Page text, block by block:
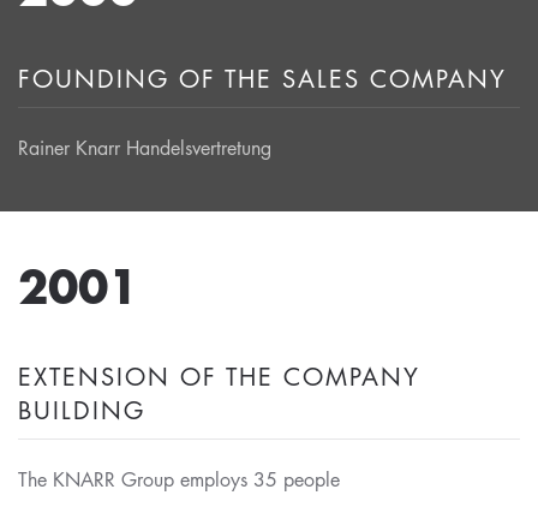
FOUNDING OF THE SALES COMPANY
Rainer Knarr Handelsvertretung
2001
EXTENSION OF THE COMPANY
BUILDING
The KNARR Group employs 35 people